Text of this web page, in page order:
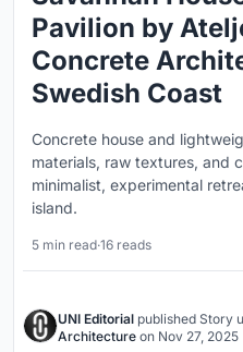
Pavilion by
Concrete
Swedish Coast
Concrete house and
materials, raw textures, and
minimalist, experimental
island.
5 min read·16 reads
UNI Editorial published Story
Architecture on Nov 27, 2025